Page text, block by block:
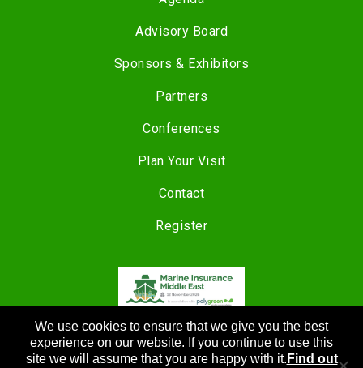
Advisory Board
Sponsors & Exhibitors
Partners
Conferences
Plan Your Visit
Contact
Register
COPYRIGHT © 2024 |
CANNON EVENTS
We use cookies to ensure that we give you the best
experience on our website. If you continue to use this
site we will assume that you are happy with it. Find out